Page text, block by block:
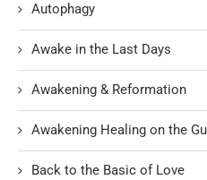
Autophagy
Awake in the Last Days
Awakening & Reformation
Awakening Healing on the
Back to the Basic of Love